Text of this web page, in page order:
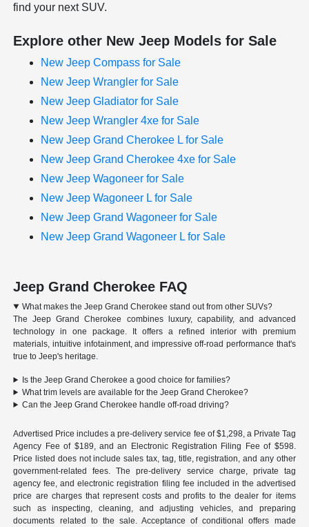
find your next SUV.
Explore other New Jeep Models for Sale
New Jeep Compass for Sale
New Jeep Wrangler for Sale
New Jeep Gladiator for Sale
New Jeep Wrangler 4xe for Sale
New Jeep Grand Cherokee L for Sale
New Jeep Grand Cherokee 4xe for Sale
New Jeep Wagoneer for Sale
New Jeep Wagoneer L for Sale
New Jeep Grand Wagoneer for Sale
New Jeep Grand Wagoneer L for Sale
Jeep Grand Cherokee FAQ
What makes the Jeep Grand Cherokee stand out from other SUVs?
The Jeep Grand Cherokee combines luxury, capability, and advanced
technology in one package. It offers a refined interior with premium
materials, intuitive infotainment, and impressive off-road performance that's
true to Jeep's heritage.
Is the Jeep Grand Cherokee a good choice for families?
What trim levels are available for the Jeep Grand Cherokee?
Can the Jeep Grand Cherokee handle off-road driving?
Advertised Price includes a pre-delivery service fee of $1,298, a Private Tag
Agency Fee of $189, and an Electronic Registration Filing Fee of $598.
Price listed does not include sales tax, tag, title, registration, and any other
government-related fees. The pre-delivery service charge, private tag
agency fee, and electronic registration filing fee included in the advertised
price are charges that represent costs and profits to the dealer for items
such as inspecting, cleaning, and adjusting vehicles, and preparing
documents related to the sale. Acceptance of conditional offers made